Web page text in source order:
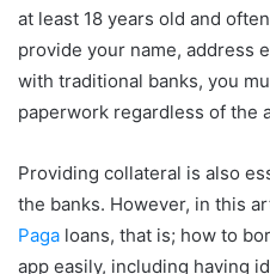
at least 18 years old and
provide your name, address
with traditional banks, you
paperwork regardless of the
Providing collateral is also
the banks. However, in this
Paga loans, that is; how to
app easily, including having